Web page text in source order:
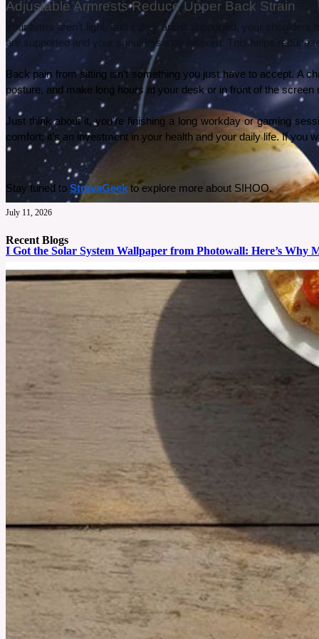
July 11, 2026
I Got the Solar System Wallpaper from Photowall: Here’s Why
My son absolutely loves space, he can’t go one day without talking about it. So for his
See More
Adjustable Armrests Reduce Upper Back Strain
Your arms aren’t light, and if they aren’t supported, your
are supported and your shoulders stay relaxed. This helps
Back pain from sitting isn’t something you just have to accept. A
posture, and make long hours at your desk or in front of the screen
Just think about it, you’re finishing a long workday or gaming
comfort; it’s an investment in your health and your daily life. If
Stay tuned to StravaGeek to explore more about SIHOO.
Recent Blogs